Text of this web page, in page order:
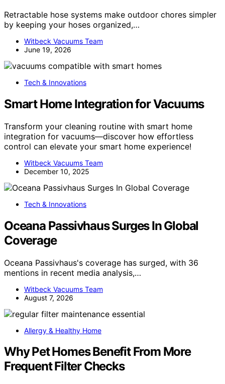
Retractable hose systems make outdoor chores simpler
by keeping your hoses organized,…
Witbeck Vacuums Team
June 19, 2026
Tech & Innovations
Smart Home Integration for Vacuums
Transform your cleaning routine with smart home
integration for vacuums—discover how effortless
control can elevate your smart home experience!
Witbeck Vacuums Team
December 10, 2025
Tech & Innovations
Oceana Passivhaus Surges In Global
Coverage
Oceana Passivhaus's coverage has surged, with 36
mentions in recent media analysis,…
Witbeck Vacuums Team
August 7, 2026
Allergy & Healthy Home
Why Pet Homes Benefit From More
Frequent Filter Checks